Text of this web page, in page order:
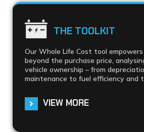
THE TOOLKIT
Our Whole Life Cost tool
beyond the purchase price,
vehicle ownership – from
maintenance to fuel efficiency and
VIEW MORE